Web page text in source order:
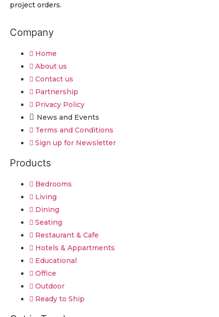
project orders.
Company
Home
About us
Contact us
Partnership
Privacy Policy
News and Events
Terms and Conditions
Sign up for Newsletter
Products
Bedrooms
Living
Dining
Seating
Restaurant & Cafe
Hotels & Appartments
Educational
Office
Outdoor
Ready to Ship